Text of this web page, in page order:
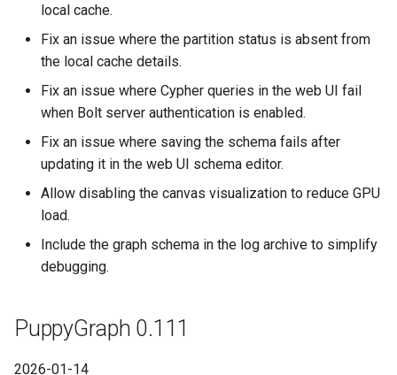
local cache.
Fix an issue where the partition status is absent from
the local cache details.
Fix an issue where Cypher queries in the web UI fail
when Bolt server authentication is enabled.
Fix an issue where saving the schema fails after
updating it in the web UI schema editor.
Allow disabling the canvas visualization to reduce GPU
load.
Include the graph schema in the log archive to simplify
debugging.
PuppyGraph 0.111
2026-01-14